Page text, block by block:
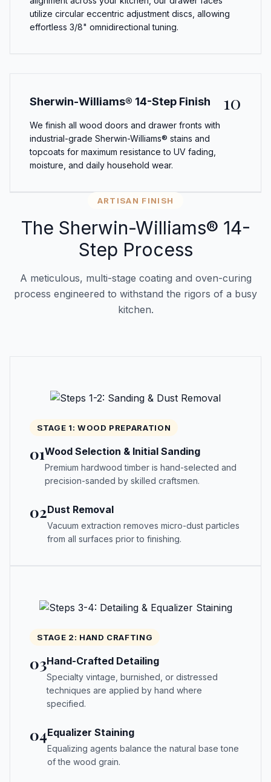
utilize circular eccentric adjustment discs, allowing
effortless 3/8" omnidirectional tuning.
Sherwin-Williams® 14-Step Finish 10
We finish all wood doors and drawer fronts with
industrial-grade Sherwin-Williams® stains and
topcoats for maximum resistance to UV fading,
moisture, and daily household wear.
ARTISAN FINISH
The Sherwin-Williams® 14-
Step Process
A meticulous, multi-stage coating and oven-curing
process engineered to withstand the rigors of a busy
kitchen.
STAGE 1: WOOD PREPARATION
01Wood Selection & Initial Sanding
Premium hardwood timber is hand-selected and
precision-sanded by skilled craftsmen.
02Dust Removal
Vacuum extraction removes micro-dust particles
from all surfaces prior to finishing.
STAGE 2: HAND CRAFTING
03Hand-Crafted Detailing
Specialty vintage, burnished, or distressed
techniques are applied by hand where
specified.
04Equalizer Staining
Equalizing agents balance the natural base tone
of the wood grain.